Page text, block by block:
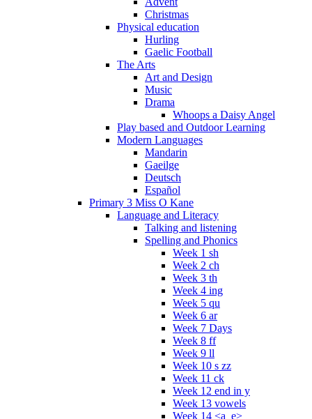
Christmas
Physical education
Hurling
Gaelic Football
The Arts
Art and Design
Music
Drama
Whoops a Daisy Angel
Play based and Outdoor Learning
Modern Languages
Mandarin
Gaeilge
Deutsch
Español
Primary 3 Miss O Kane
Language and Literacy
Talking and listening
Spelling and Phonics
Week 1 sh
Week 2 ch
Week 3 th
Week 4 ing
Week 5 qu
Week 6 ar
Week 7 Days
Week 8 ff
Week 9 ll
Week 10 s zz
Week 11 ck
Week 12 end in y
Week 13 vowels
Week 14 <a_e>